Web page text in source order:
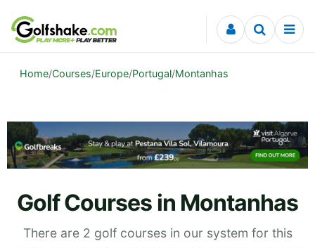
Skip to content
Home/Courses/Europe/Portugal/Montanhas
Golf Courses in Montanhas
There are 2 golf courses in our system for this